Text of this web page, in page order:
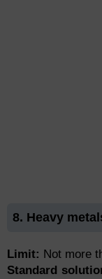
8. Heavy
Limit: Not more
Standard